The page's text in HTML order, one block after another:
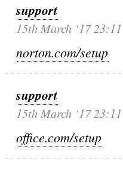
support
15th March ‘17 23:11
norton.com/setup
support
15th March ‘17 23:11
office.com/setup